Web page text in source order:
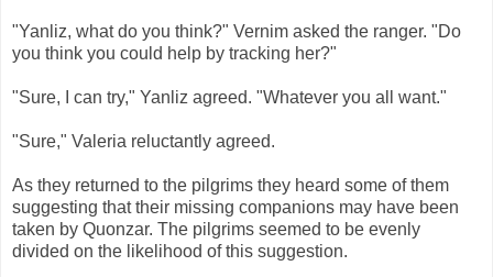
"Yanliz, what do you think?" Vernim asked the ranger. "Do
you think you could help by tracking her?"
"Sure, I can try," Yanliz agreed. "Whatever you all want."
"Sure," Valeria reluctantly agreed.
As they returned to the pilgrims they heard some of them
suggesting that their missing companions may have been
taken by Quonzar. The pilgrims seemed to be evenly
divided on the likelihood of this suggestion.